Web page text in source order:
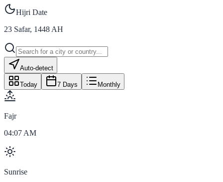
Hijri Date
23 Safar, 1448 AH
Auto-detect
Today 7 Days Monthly
Fajr
04:07 AM
Sunrise